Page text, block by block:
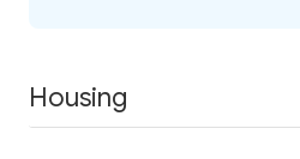
Housing